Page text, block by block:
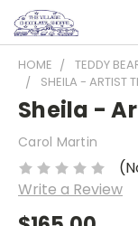
HOME
TEDDY
SHEILA - ARTIST
Sheila -
Carol Martin
Write a Review